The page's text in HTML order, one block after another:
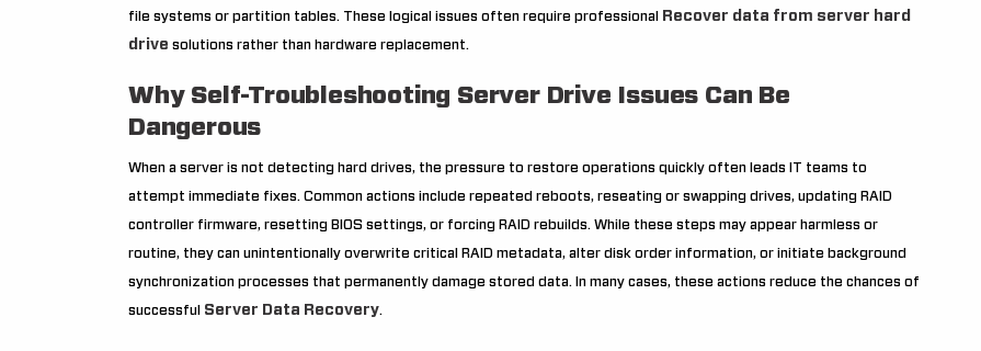
file systems or partition tables. These logical issues often require professional
Recover data from server hard
drive solutions rather than hardware replacement.
Why Self-Troubleshooting Server Drive Issues Can Be
Dangerous
When a server is not detecting hard drives, the pressure to restore operations quickly often leads IT teams to
attempt immediate fixes. Common actions include repeated reboots, reseating or swapping drives, updating RAID
controller firmware, resetting BIOS settings, or forcing RAID rebuilds. While these steps may appear harmless or
routine, they can unintentionally overwrite critical RAID metadata, alter disk order information, or initiate background
synchronization processes that permanently damage stored data. In many cases, these actions reduce the chances of
successful Server Data Recovery.